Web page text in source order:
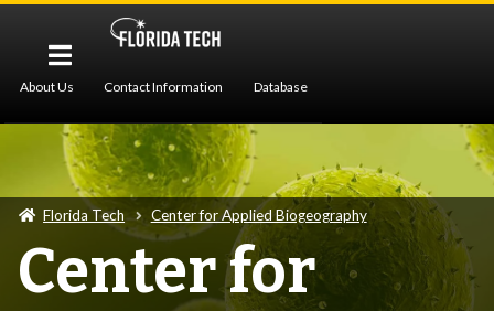
About Us Contact Information Database
Pollen Imaging Protocols Publications
Z-Stack Imaging
Florida Tech Center for Applied Biogeography
Center for